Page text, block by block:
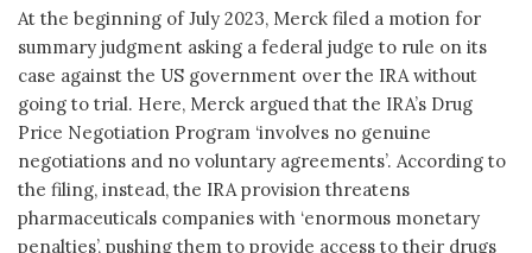
At the beginning of July 2023, Merck filed a motion for
summary judgment asking a federal judge to rule on its
case against the US government over the IRA without
going to trial. Here, Merck argued that the IRA’s Drug
Price Negotiation Program ‘involves no genuine
negotiations and no voluntary agreements’. According to
the filing, instead, the IRA provision threatens
pharmaceuticals companies with ‘enormous monetary
penalties’, pushing them to provide access to their drugs